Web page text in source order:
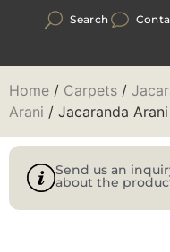
Search
Home / Carpets /
Arani / Jacaranda
Send us an
about the